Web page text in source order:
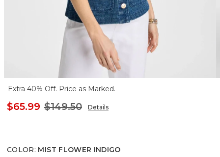
Extra 40% Off. Price as Marked.
$65.99 $149.50 Details
COLOR: MIST FLOWER INDIGO